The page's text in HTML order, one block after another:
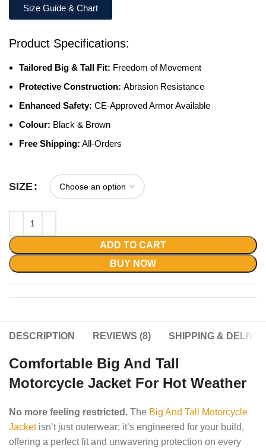
Size Guide & Chart
Product Specifications:
Tailored Big & Tall Fit: Freedom of Movement
Protective Construction: Abrasion Resistance
Enhanced Safety: CE-Approved Armor Available
Colour: Black & Brown
Free Shipping: All-Orders
SIZE
ADD TO CART
BUY NOW
DESCRIPTION REVIEWS (8) SHIPPING &
Comfortable Big And Tall
Motorcycle Jacket For Hot Weather
No more feeling restricted. The Big And Tall Motorcycle
Jacketisn’t just outerwear; it’s engineered for your build,
offering a perfect fit and unwavering protection on every